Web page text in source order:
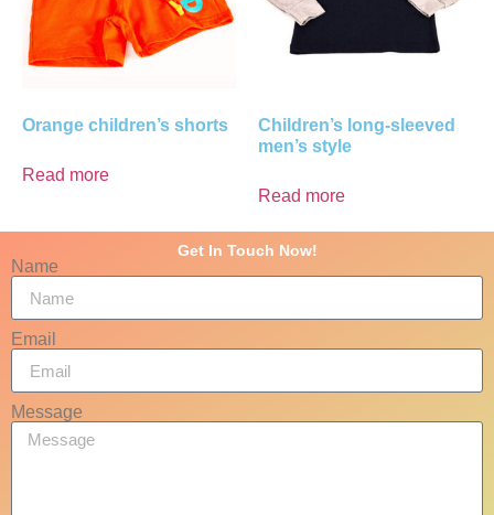
Orange children’s shorts
Read more
Children’s long-sleeved
men’s style
Read more
Get In Touch Now!
Name
Email
Message